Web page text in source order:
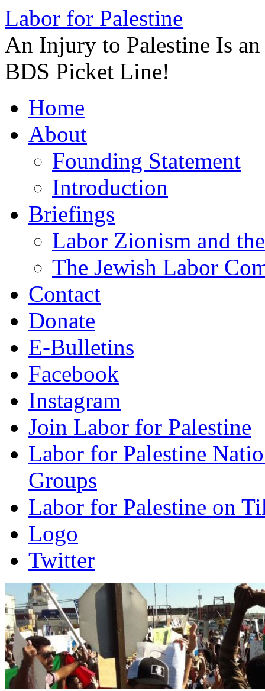
Labor for Palestine
An Injury to Palestine Is
BDS Picket Line!
to
contentHome
About
Founding Statement
Introduction
Briefings
Labor Zionism and
The Jewish Labor
Contact
Donate
E-Bulletins
Facebook
Instagram
Join Labor for Palestine
Labor for Palestine
Groups
Labor for Palestine on
Logo
Twitter